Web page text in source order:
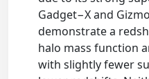
Gadget−X and
demonstrate a
halo mass function
with slightly fewer